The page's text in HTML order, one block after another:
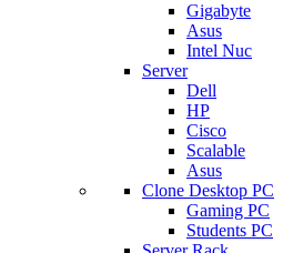
Gigabyte
Asus
Intel Nuc
Server
Dell
HP
Cisco
Scalable
Asus
Clone Desktop PC
Gaming PC
Students PC